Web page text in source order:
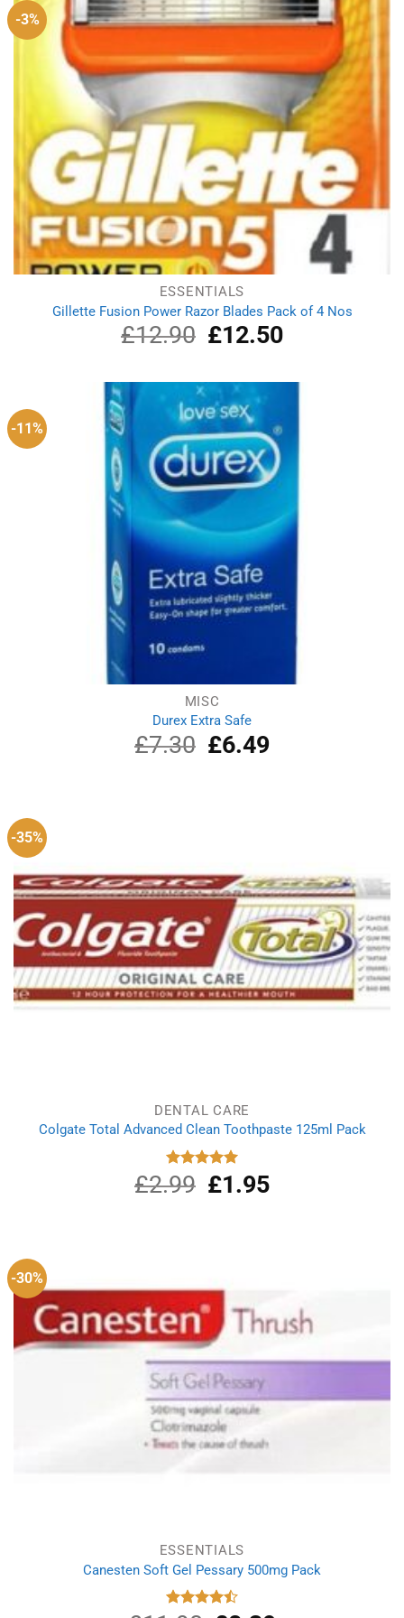
-3%
ESSENTIALS
Gillette Fusion Power Razor Blades Pack of 4 Nos
£12.90
Original
price
£12.90.
£12.50Current
£12.50.
-11%
MISC
Durex Extra Safe
£7.30
Original
price
£6.49Current
-35%
DENTAL CARE
Colgate Total Advanced Clean Toothpaste 125ml Pack
Rated
5.00
out of 5
£2.99
Original
price
£1.95Current
price
-30%
ESSENTIALS
Canesten Soft Gel Pessary 500mg Pack